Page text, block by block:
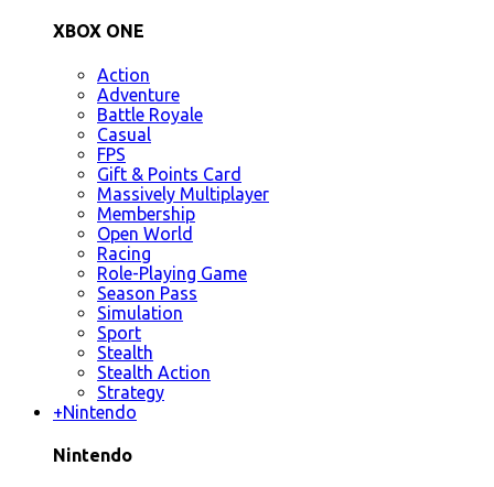
XBOX ONE
Action
Adventure
Battle Royale
Casual
FPS
Gift & Points Card
Massively Multiplayer
Membership
Open World
Racing
Role-Playing Game
Season Pass
Simulation
Sport
Stealth
Stealth Action
Strategy
+Nintendo
Nintendo